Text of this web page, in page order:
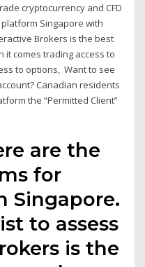
cryptocurrency and CFD
Singapore with
Brokers is the best
comes trading access to
to options, Want to see
Canadian residents
the “Permitted Client”
are the
for
Singapore.
to assess
is the